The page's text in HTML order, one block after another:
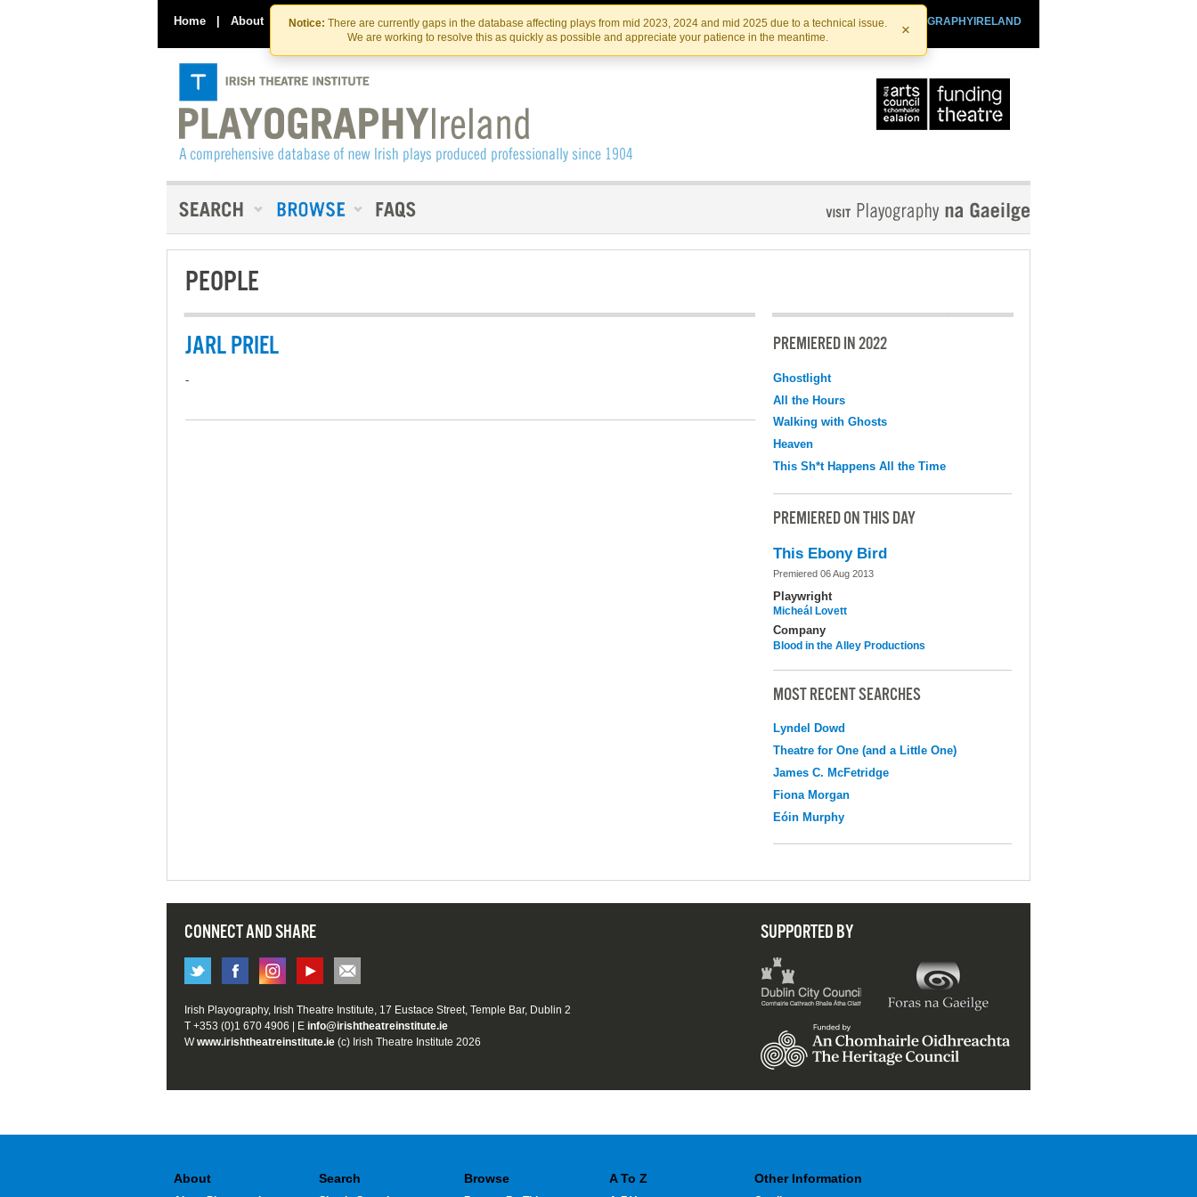
Skip
to
the
content
Skip
to
content
Notice: There are currently gaps in the database affecting plays from mid 2023, 2024 and mid 2025 due to a technical issue.
We are working to resolve this as quickly as possible and appreciate your patience in the meantime.
×
Home | About Contact Us PLAYOGRAPHYIRELAND
IRISHTHEATRE.IE
IRISH THEATRE INSTITUTE
PEOPLE
JARL PRIEL
-
PREMIERED IN 2022
Ghostlight
All the Hours
Walking with Ghosts
Heaven
This Sh*t Happens All the Time
PREMIERED ON THIS DAY
This Ebony Bird
Premiered 06 Aug 2013
Playwright
Micheál Lovett
Company
Blood in the Alley Productions
MOST RECENT SEARCHES
Lyndel Dowd
Theatre for One (and a Little One)
James C. McFetridge
Fiona Morgan
Eóin Murphy
CONNECT AND SHARE SUPPORTED BY
Irish Playography, Irish Theatre Institute, 17 Eustace Street, Temple Bar, Dublin 2
T +353 (0)1 670 4906 | E info@irishtheatreinstitute.ie
Wwww.irishtheatreinstitute.ie (c) Irish Theatre Institute 2026
About Search Browse A To Z Other Information